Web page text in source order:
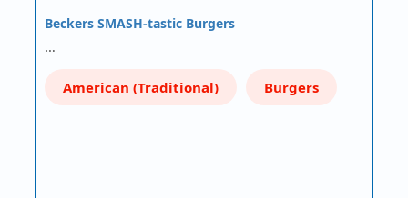
Beckers SMASH-tastic Burgers
…
American (Traditional) Burgers